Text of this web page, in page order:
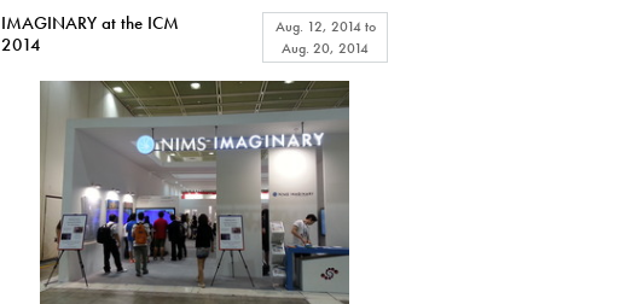
IMAGINARY at the ICM
2014
Aug. 12, 2014to
Aug. 20, 2014